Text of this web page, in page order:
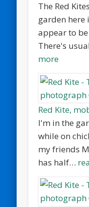
The Red
garden here
appear to
There's
more
Red Kite,
I'm in the
while on
my friends
has half…